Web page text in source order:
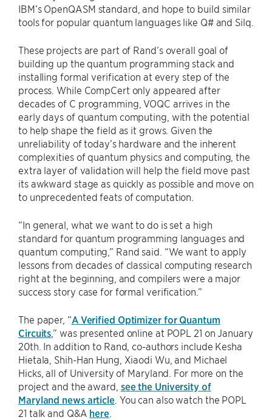
IBM’s OpenQASM standard, and hope to build similar
tools for popular quantum languages like Q# and Silq.
These projects are part of Rand’s overall goal of
building up the quantum programming stack and
installing formal verification at every step of the
process. While CompCert only appeared after
decades of C programming, VOQC arrives in the
early days of quantum computing, with the potential
to help shape the field as it grows. Given the
unreliability of today’s hardware and the inherent
complexities of quantum physics and computing, the
extra layer of validation will help the field move past
its awkward stage as quickly as possible and move on
to unprecedented feats of computation.
“In general, what we want to do is set a high
standard for quantum programming languages and
quantum computing,” Rand said. “We want to apply
lessons from decades of classical computing research
right at the beginning, and compilers were a major
success story case for formal verification.”
The paper, “A Verified Optimizer for Quantum
Circuits ,” was presented online at POPL 21 on January
20th. In addition to Rand, co-authors include Kesha
Hietala, Shih-Han Hung, Xiaodi Wu, and Michael
Hicks, all of University of Maryland. For more on the
project and the award, see the University of
Maryland news article. You can also watch the POPL
21 talk and Q&A here